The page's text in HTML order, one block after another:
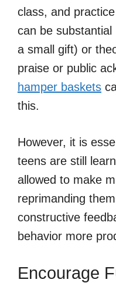
class, and
can be
a small gift) or
praise or public
hamper baskets
this.
However, it is
teens are still
allowed to make
reprimanding
constructive
behavior more
Encourage